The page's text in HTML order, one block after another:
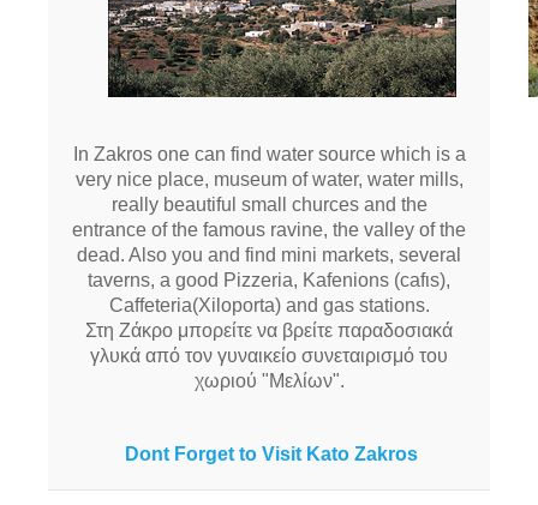
In Zakros one can find water source which is a
very nice place, museum of water, water mills,
really beautiful small churces and the
entrance of the famous ravine, the valley of the
dead. Also you and find mini markets, several
taverns, a good Pizzeria, Kafenions (cafιs),
Caffeteria(Xiloporta) and gas stations.
Στη Ζάκρο μπορείτε να βρείτε παραδοσιακά
γλυκά από τον γυναικείο συνεταιρισμό του
χωριού "Μελίων".
Dont Forget to Visit Kato Zakros